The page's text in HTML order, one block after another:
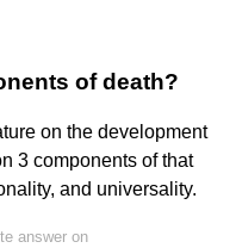
of death?
on the development
3 components of that
and universality.
answer on